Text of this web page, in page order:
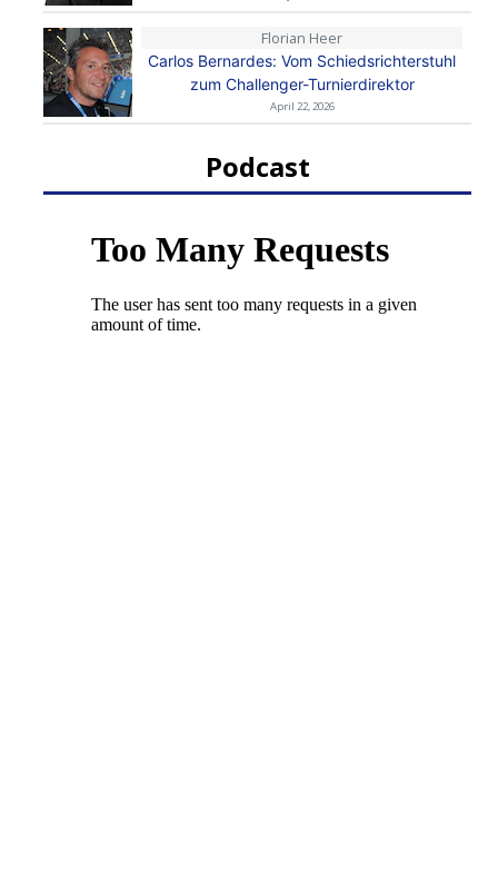
Florian Heer
Carlos Bernardes: Vom Schiedsrichterstuhl
zum Challenger-Turnierdirektor
April 22, 2026
Podcast